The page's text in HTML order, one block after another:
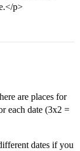
p>
are places for
each date (3x2 =
dates if you